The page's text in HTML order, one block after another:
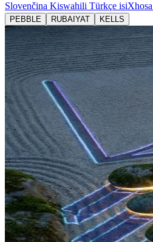
Slovenčina Kiswahili Türkçe isiXhosa
PEBBLE RUBAIYAT KELLS